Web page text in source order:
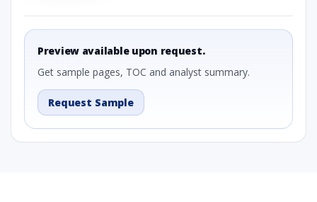
Preview available upon request.
Get sample pages, TOC and analyst summary.
Request Sample